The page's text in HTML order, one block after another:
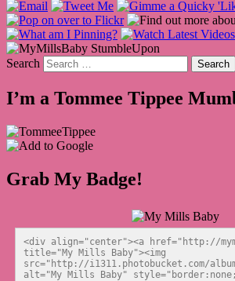
Search
I’m a Tommee Tippee
Grab My Badge!
<div align="center"><a href="http://
title="My Mills Baby"><img
src="http://i1311.photobucket.com/
alt="My Mills Baby"